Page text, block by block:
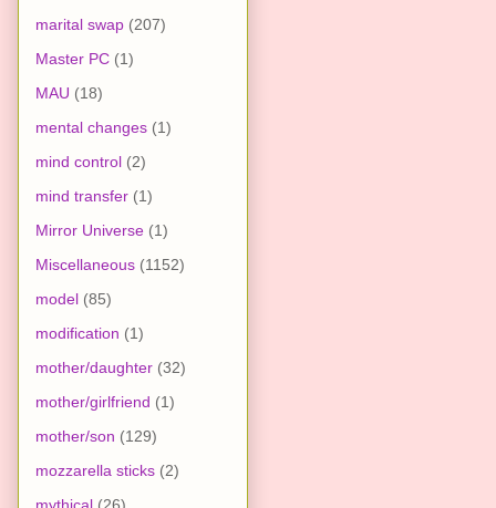
marital swap (207)
Master PC (1)
MAU (18)
mental changes (1)
mind control (2)
mind transfer (1)
Mirror Universe (1)
Miscellaneous (1152)
model (85)
modification (1)
mother/daughter (32)
mother/girlfriend (1)
mother/son (129)
mozzarella sticks (2)
mythical (26)